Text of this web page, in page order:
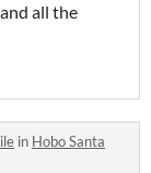
all the
in Hobo Santa